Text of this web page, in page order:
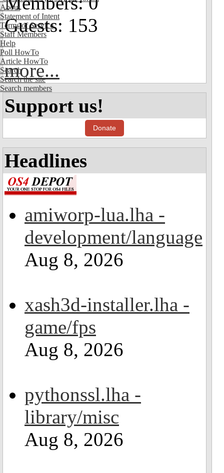
About
Statement of Intent
Terms of Service
Staff Members
Help
Poll HowTo
Article HowTo
Search
Search the site
Search members
Guests: 153
more...
Support us!
Donate
Headlines
amiworp-lua.lha -
development/language
Aug 8, 2026
xash3d-installer.lha -
game/fps
Aug 8, 2026
pythonssl.lha -
library/misc
Aug 8, 2026